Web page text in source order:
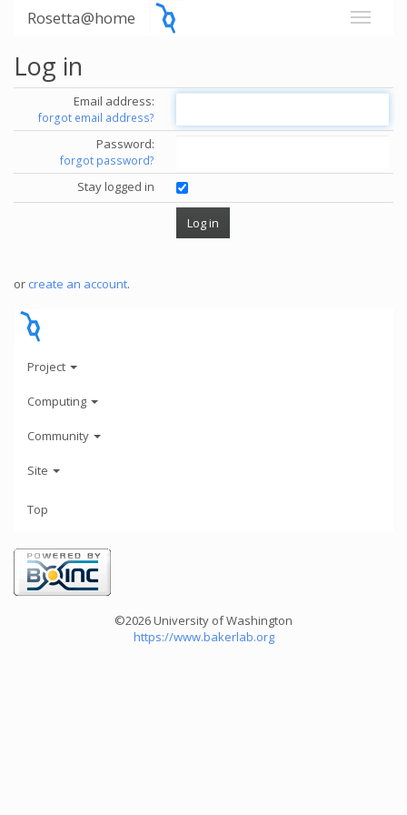
Rosetta@home
Log in
Email address:
forgot email address?
Password:
forgot password?
Stay logged in
or create an account.
Project
Computing
Community
Site
Top
©2026 University of Washington
https://www.bakerlab.org